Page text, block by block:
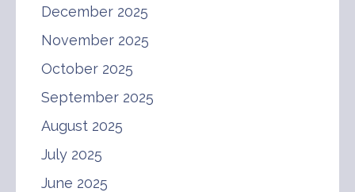
December 2025
November 2025
October 2025
September 2025
August 2025
July 2025
June 2025